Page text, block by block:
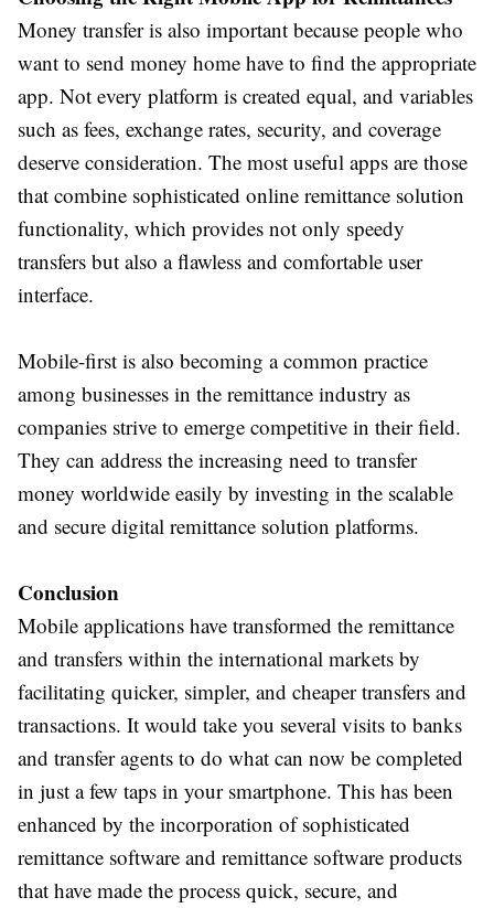
Money transfer is also important because people who
want to send money home have to find the appropriate
app. Not every platform is created equal, and variables
such as fees, exchange rates, security, and coverage
deserve consideration. The most useful apps are those
that combine sophisticated online remittance solution
functionality, which provides not only speedy
transfers but also a flawless and comfortable user
interface.
Mobile-first is also becoming a common practice
among businesses in the remittance industry as
companies strive to emerge competitive in their field.
They can address the increasing need to transfer
money worldwide easily by investing in the scalable
and secure digital remittance solution platforms.
Conclusion
Mobile applications have transformed the remittance
and transfers within the international markets by
facilitating quicker, simpler, and cheaper transfers and
transactions. It would take you several visits to banks
and transfer agents to do what can now be completed
in just a few taps in your smartphone. This has been
enhanced by the incorporation of sophisticated
remittance software and remittance software products
that have made the process quick, secure, and